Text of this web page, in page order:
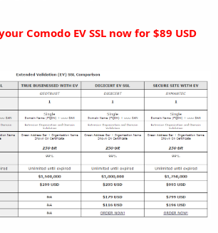
Comodo EV SSL now for $89 USD